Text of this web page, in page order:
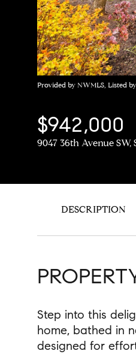
Provided by NWMLS, Listed by
$942,000
9047 36th Avenue SW,
DESCRIPTION
Step into this
home, bathed in
designed for